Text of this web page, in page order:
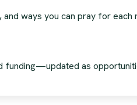
ways you can pray for each
funding—updated as